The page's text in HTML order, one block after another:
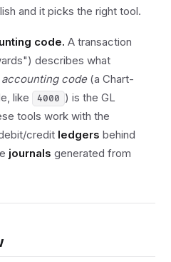
and it picks the right tool.
code. A transaction
describes what
accounting code(a Chart-
like
4000 ) is the GL
tools work with the
credit ledgers behind
journals generated from